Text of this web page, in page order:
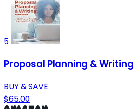
5
Proposal Planning & Writing
BUY & SAVE
$65.00